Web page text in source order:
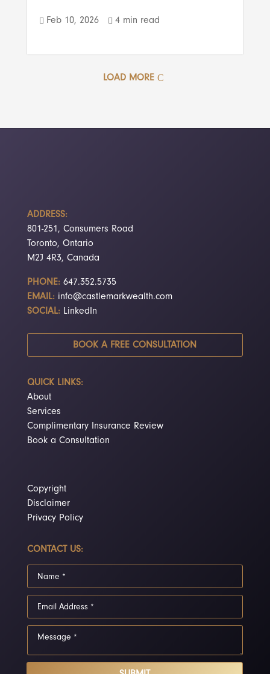
 Feb 10, 2026  4 min read
LOAD MORE
ADDRESS:
801-251, Consumers Road
Toronto, Ontario
M2J 4R3, Canada
PHONE:647.352.5735
EMAIL: info@castlemarkwealth.com
SOCIAL: LinkedIn
BOOK A FREE CONSULTATION
QUICK LINKS:
About
Services
Complimentary Insurance Review
Book a Consultation
Copyright
Disclaimer
Privacy Policy
CONTACT US: